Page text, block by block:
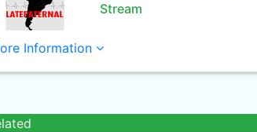
Stream
Information